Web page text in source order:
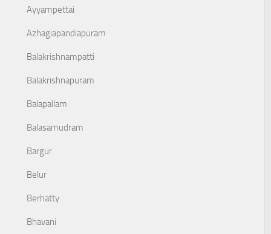
Ayyampettai
Azhagiapandiapuram
Balakrishnampatti
Balakrishnapuram
Balapallam
Balasamudram
Bargur
Belur
Berhatty
Bhavani